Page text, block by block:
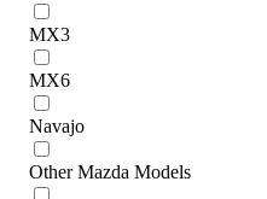
MX3
MX6
Navajo
Other Mazda Models